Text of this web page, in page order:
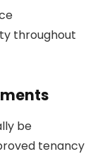
throughout
be
tenancy